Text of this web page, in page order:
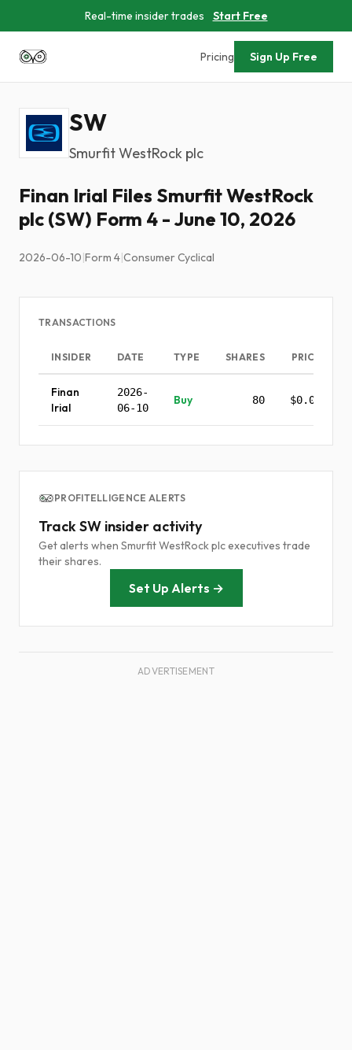
Real-time insider trades Start Free
Pricing Sign Up Free
SW
Smurfit WestRock plc
Finan Irial Files Smurfit WestRock
plc (SW) Form 4 - June 10, 2026
2026-06-10|Form 4|Consumer Cyclical
TRANSACTIONS
INSIDER DATE TYPE SHARES PRICE
Finan
Irial
2026-
06-10
Buy 80 $0.00
PROFITELLIGENCE ALERTS
Track SW insider activity
Get alerts when Smurfit WestRock plc executives trade
their shares.
Set Up Alerts →
ADVERTISEMENT